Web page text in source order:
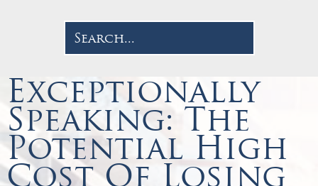
Exceptionally
Speaking: The
Potential High
Cost Of Losing